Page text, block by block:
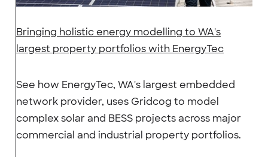
Bringing holistic energy modelling to WA's
largest property portfolios with EnergyTec
See how EnergyTec, WA's largest embedded
network provider, uses Gridcog to model
complex solar and BESS projects across major
commercial and industrial property portfolios.